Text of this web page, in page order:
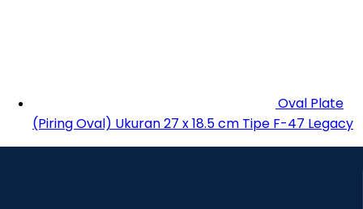
Oval Plate
(Piring Oval) Ukuran 27 x 18.5 cm Tipe F-47 Legacy